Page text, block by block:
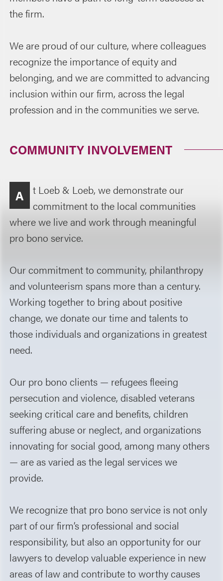
the firm.
We are proud of our culture, where colleagues
recognize the importance of equity and
belonging, and we are committed to advancing
inclusion within our firm, across the legal
profession and in the communities we serve.
COMMUNITY INVOLVEMENT
A
t Loeb & Loeb, we demonstrate our
commitment to the local communities
where we live and work through meaningful
pro bono service.
Our commitment to community, philanthropy
and volunteerism spans more than a century.
Working together to bring about positive
change, we donate our time and talents to
those individuals and organizations in greatest
need.
Our pro bono clients — refugees fleeing
persecution and violence, disabled veterans
seeking critical care and benefits, children
suffering abuse or neglect, and organizations
innovating for social good, among many others
— are as varied as the legal services we
provide.
We recognize that pro bono service is not only
part of our firm’s professional and social
responsibility, but also an opportunity for our
lawyers to develop valuable experience in new
areas of law and contribute to worthy causes